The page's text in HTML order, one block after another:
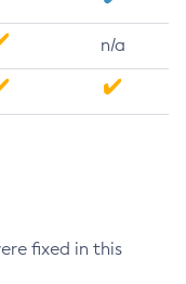
n/a
fixed in this